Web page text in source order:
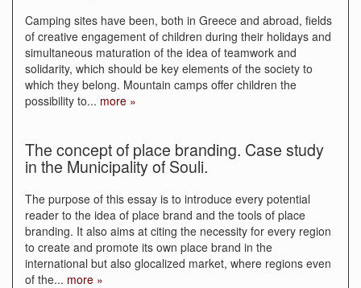
Camping sites have been, both in Greece and abroad, fields
of creative engagement of children during their holidays and
simultaneous maturation of the idea of teamwork and
solidarity, which should be key elements of the society to
which they belong. Mountain camps offer children the
possibility to... more »
The concept of place branding. Case study
in the Municipality of Souli.
The purpose of this essay is to introduce every potential
reader to the idea of place brand and the tools of place
branding. It also aims at citing the necessity for every region
to create and promote its own place brand in the
international but also glocalized market, where regions even
of the... more »